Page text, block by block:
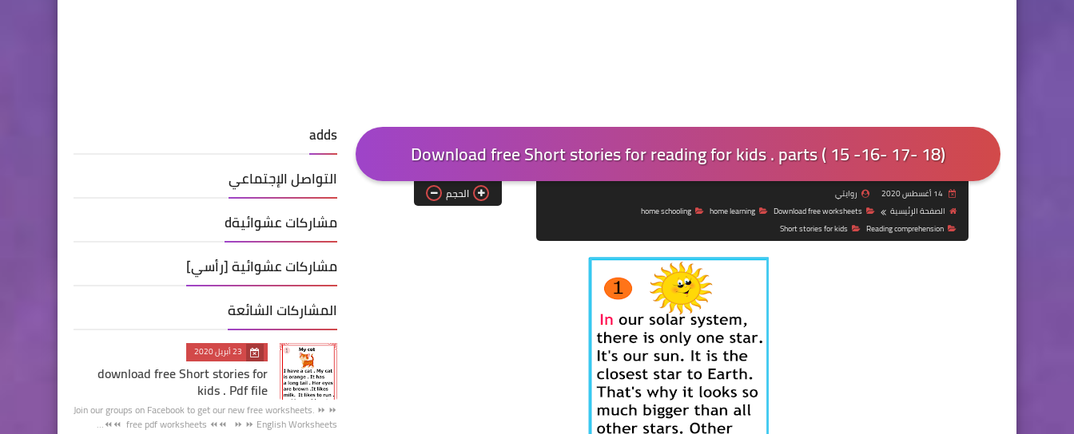
Download free Short stories for reading for kids . parts ( 15 -16- 17- 18)
14 أغسطس 2020
روايتي
الصفحة الرئيسية
Download free worksheets
home learning
home schooling
Reading comprehension
Short stories for kids
الحجم
adds
التواصل الإجتماعي
مشاركات عشوائيةd
مشاركات عشوائية [رأسي]
المشاركات الشائعة
23 أبريل 2020
download free Short stories for
kids . Pdf file
Join our groups on Facebook to get our new free worksheets. ⏩ ⏩
free pdf worksheets ⏪⏪ ⏩ ⏩ English Worksheets ⏪⏪…